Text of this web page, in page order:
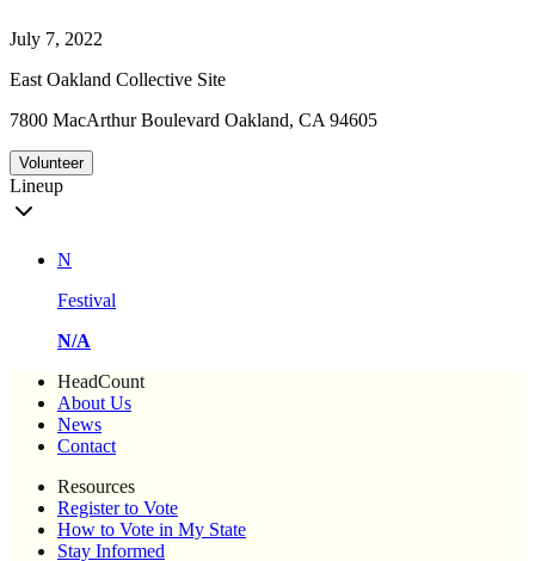
July 7, 2022
East Oakland Collective Site
7800 MacArthur Boulevard Oakland, CA 94605
Volunteer
Lineup
N
Festival
N/A
HeadCount
About Us
News
Contact
Resources
Register to Vote
How to Vote in My State
Stay Informed